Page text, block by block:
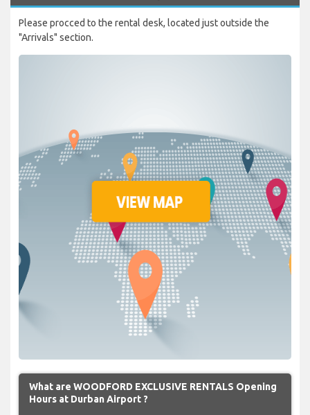
Please procced to the rental desk, located just outside the
"Arrivals" section.
What are WOODFORD EXCLUSIVE RENTALS Opening
Hours at Durban Airport ?